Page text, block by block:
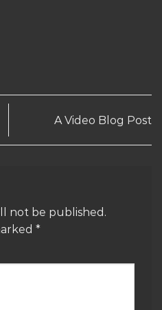
A Video Blog Post
not be published.
*